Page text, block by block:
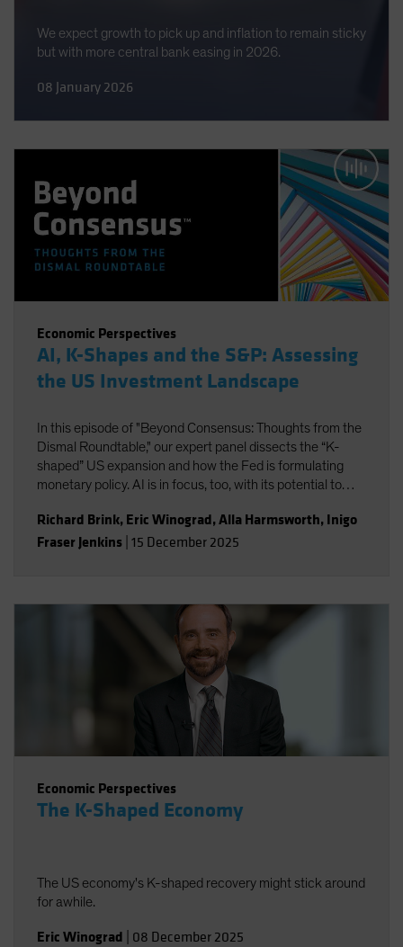
We expect growth to pick up and inflation to remain sticky
but with more central bank easing in 2026.
08 January 2026
Economic Perspectives
AI, K-Shapes and the S&P: Assessing
the US Investment Landscape
In this episode of "Beyond Consensus: Thoughts from the
Dismal Roundtable," our expert panel dissects the “K-
shaped” US expansion and how the Fed is formulating
monetary policy. AI is in focus, too, with its potential to
the massive wave of AI capital investment find its payoff
or is it starting to look top-heavy? Our experts discuss
Richard Brink, Eric Winograd,Alla Harmsworth, Inigo
Fraser Jenkins 15 December 2025
Economic Perspectives
The K-Shaped Economy
The US economy's K-shaped recovery might stick around
for awhile.
Eric Winograd 08 December 2025